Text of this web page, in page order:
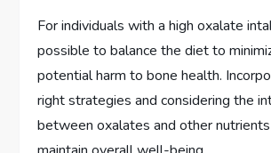
For individuals with a high oxalate
possible to balance the diet to
potential harm to bone health.
right strategies and considering the
between oxalates and other